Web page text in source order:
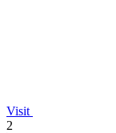
Visit
2